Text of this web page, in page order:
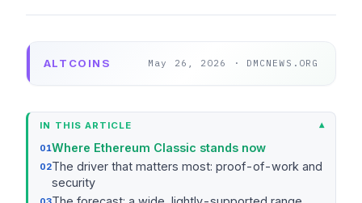
ALTCOINS May 26, 2026 · DMCNEWS.ORG
IN THIS ARTICLE
Where Ethereum Classic stands now
The driver that matters most: proof-of-work and
security